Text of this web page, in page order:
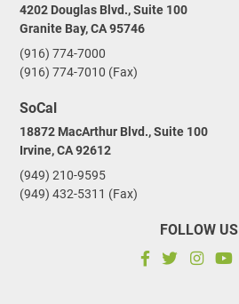
4202 Douglas Blvd., Suite 100
Granite Bay, CA 95746
(916) 774-7000
(916) 774-7010 (Fax)
SoCal
18872 MacArthur Blvd., Suite 100
Irvine, CA 92612
(949) 210-9595
(949) 432-5311 (Fax)
FOLLOW US